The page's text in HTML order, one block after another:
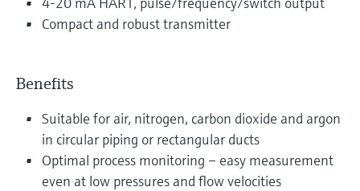
Compact and robust transmitter
Benefits
Suitable for air, nitrogen, carbon dioxide and argon
in circular piping or rectangular ducts
Optimal process monitoring – easy measurement
even at low pressures and flow velocities